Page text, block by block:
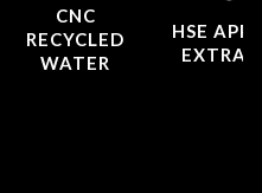
CNC
RECYCLED
WATER
HSE